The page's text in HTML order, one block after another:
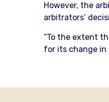
However, the
arbitrators’
“To the extent
for its change in